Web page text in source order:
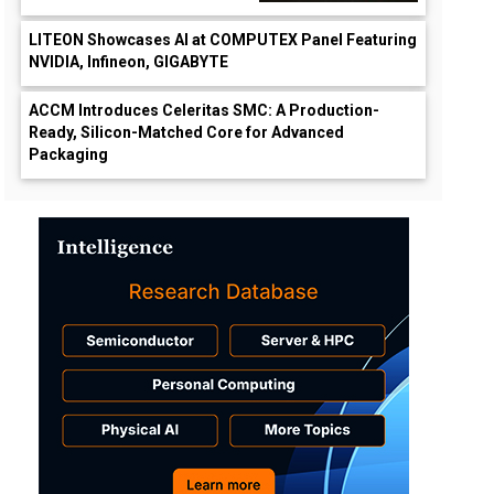
LITEON Showcases AI at COMPUTEX Panel Featuring
NVIDIA, Infineon, GIGABYTE
ACCM Introduces Celeritas SMC: A Production-
Ready, Silicon-Matched Core for Advanced
Packaging